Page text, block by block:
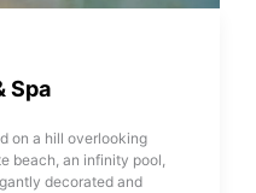
Spa
on a hill overlooking
beach, an infinity pool,
decorated and